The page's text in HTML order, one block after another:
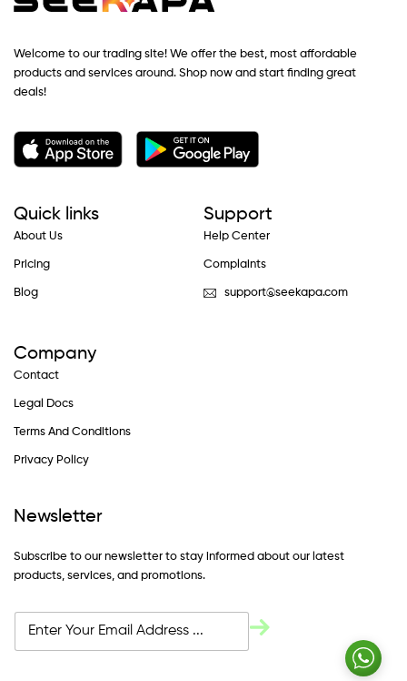
Welcome to our trading site! We offer the best, most affordable
products and services around. Shop now and start finding great
deals!
Quick links
About Us
Pricing
Blog
Support
Help Center
Complaints
support@seekapa.com
Company
Contact
Legal Docs
Terms And Conditions
Privacy Policy
Newsletter
Subscribe to our newsletter to stay informed about our latest
products, services, and promotions.